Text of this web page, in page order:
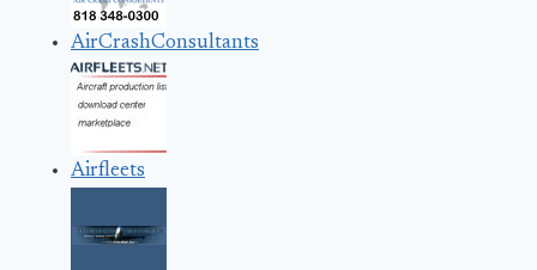
AirCrashConsultants
Airfleets